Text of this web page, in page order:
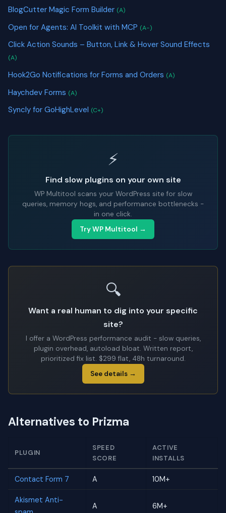
BlogCutter Magic Form Builder (A)
Open for Agents: AI Toolkit with MCP (A-)
Click Action Sounds – Button, Link & Hover Sound Effects
(A)
Hook2Go Notifications for Forms and Orders (A)
Haychdev Forms (A)
Syncly for GoHighLevel (C+)
⚡
Find slow plugins on your own site
WP Multitool scans your WordPress site for slow
queries, memory hogs, and performance bottlenecks -
in one click.
Try WP Multitool →
🔍
Want a real human to dig into your specific
site?
I offer a WordPress performance audit - slow queries,
plugin overhead, autoload bloat. Written report,
prioritized fix list. $299 flat, 48h turnaround.
See details →
Alternatives to Prizma
PLUGIN
SPEED
SCORE
ACTIVE
INSTALLS
Contact Form 7 A 10M+
Akismet Anti-
A 6M+